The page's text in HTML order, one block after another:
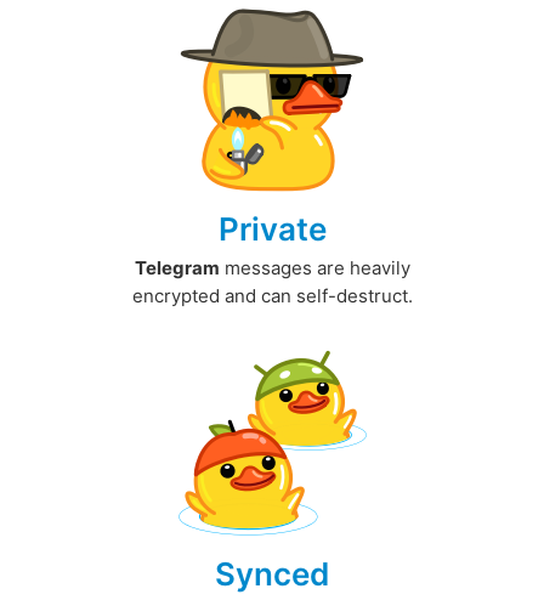
Private
Telegram messages are heavily
encrypted and can self-destruct.
Synced